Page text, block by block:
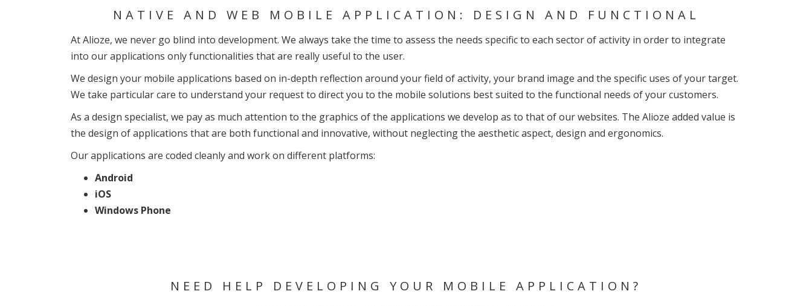
NATIVE AND WEB MOBILE APPLICATION: DESIGN AND FUNCTIONAL
At Alioze, we never go blind into development. We always take the time to assess the needs specific to each sector of activity in order to integrate
into our applications only functionalities that are really useful to the user.
We design your mobile applications based on in-depth reflection around your field of activity, your brand image and the specific uses of your target.
We take particular care to understand your request to direct you to the mobile solutions best suited to the functional needs of your customers.
As a design specialist, we pay as much attention to the graphics of the applications we develop as to that of our websites. The Alioze added value is
the design of applications that are both functional and innovative, without neglecting the aesthetic aspect, design and ergonomics.
Our applications are coded cleanly and work on different platforms:
Android
iOS
Windows Phone
NEED HELP DEVELOPING YOUR MOBILE APPLICATION?